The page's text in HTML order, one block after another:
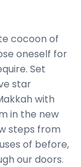
cocoon of
oneself for
Set
star
with
in the new
steps from
of before,
our doors.